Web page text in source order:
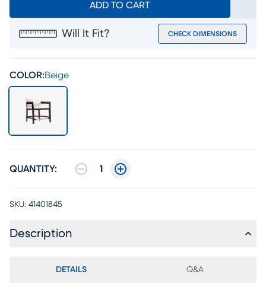
ADD TO CART
Will It Fit? CHECK DIMENSIONS
COLOR:Beige
QUANTITY: 1
SKU: 41401845
Description
DETAILS Q&A